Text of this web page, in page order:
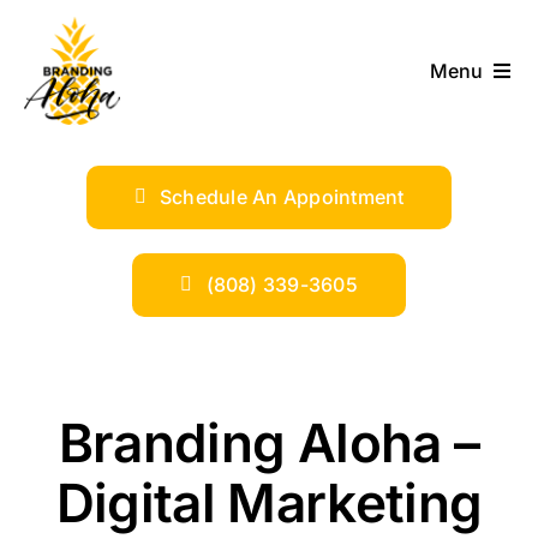
content
Menu
SERVICES
INDUSTRIES
Schedule An Appointment
(808) 339-3605
Branding Aloha –
Digital Marketing